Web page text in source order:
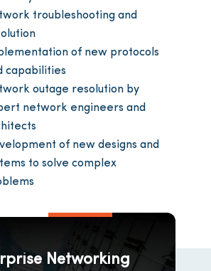
troubleshooting and
of new protocols
capabilities
outage resolution by
network engineers and
of new designs and
to solve complex
Networking